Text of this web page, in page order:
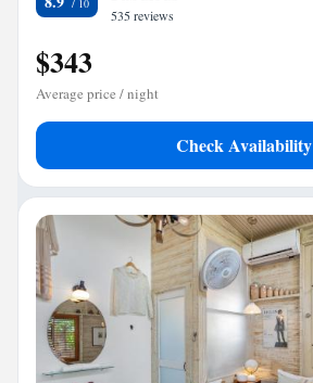
535 reviews
$343
Average price / night
Check Availability